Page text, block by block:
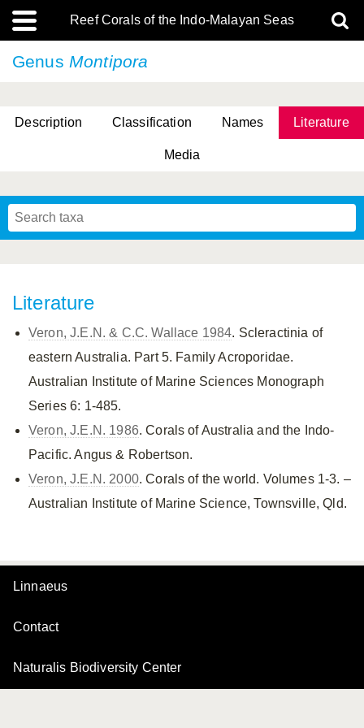
Reef Corals of the Indo-Malayan Seas
Genus Montipora
Description Classification Names Literature
Media
Literature
Veron, J.E.N. & C.C. Wallace 1984. Scleractinia of
eastern Australia. Part 5. Family Acroporidae.
Australian Institute of Marine Sciences Monograph
Series 6: 1-485.
Veron, J.E.N. 1986. Corals of Australia and the Indo-
Pacific. Angus & Robertson.
Veron, J.E.N. 2000. Corals of the world. Volumes 1-3. –
Australian Institute of Marine Science, Townsville, Qld.
Linnaeus
Contact
Naturalis Biodiversity Center